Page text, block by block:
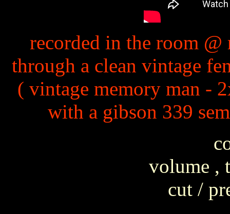
recorded in the room
through a clean vintage
( vintage memory man -
with a gibson 339
volume ,
cut /